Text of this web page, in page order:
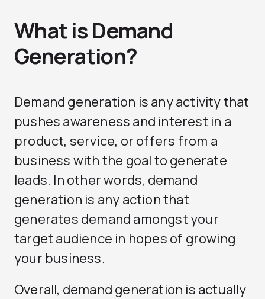
What is Demand
Generation?
Demand generation is any activity that
pushes awareness and interest in a
product, service, or offers from a
business with the goal to generate
leads. In other words, demand
generation is any action that
generates demand amongst your
target audience in hopes of growing
your business.
Overall, demand generation is actually